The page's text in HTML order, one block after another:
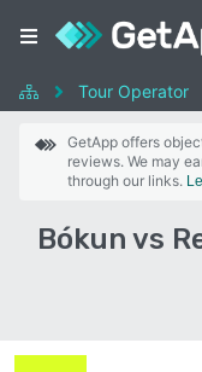
Tour Operator
GetApp offers
reviews. We may
through our links.
Bókun vs